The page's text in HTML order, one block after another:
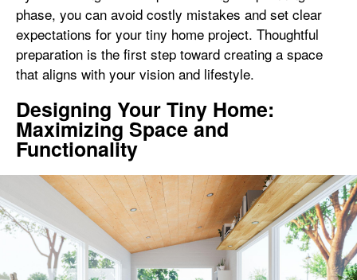
phase, you can avoid costly mistakes and set clear
expectations for your tiny home project. Thoughtful
preparation is the first step toward creating a space
that aligns with your vision and lifestyle.
Designing Your Tiny Home:
Maximizing Space and
Functionality